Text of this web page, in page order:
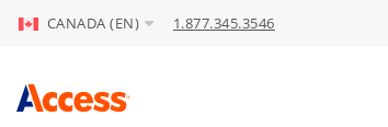
Skip to Main Content
CANADA (EN) 1.877.345.3546